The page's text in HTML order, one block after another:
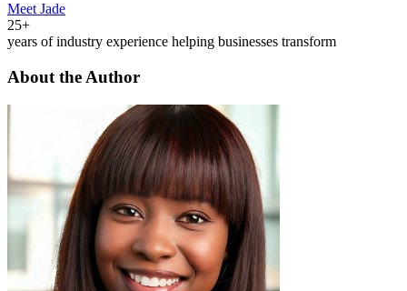
Meet Jade
25+
years of industry experience helping businesses transform
About the Author